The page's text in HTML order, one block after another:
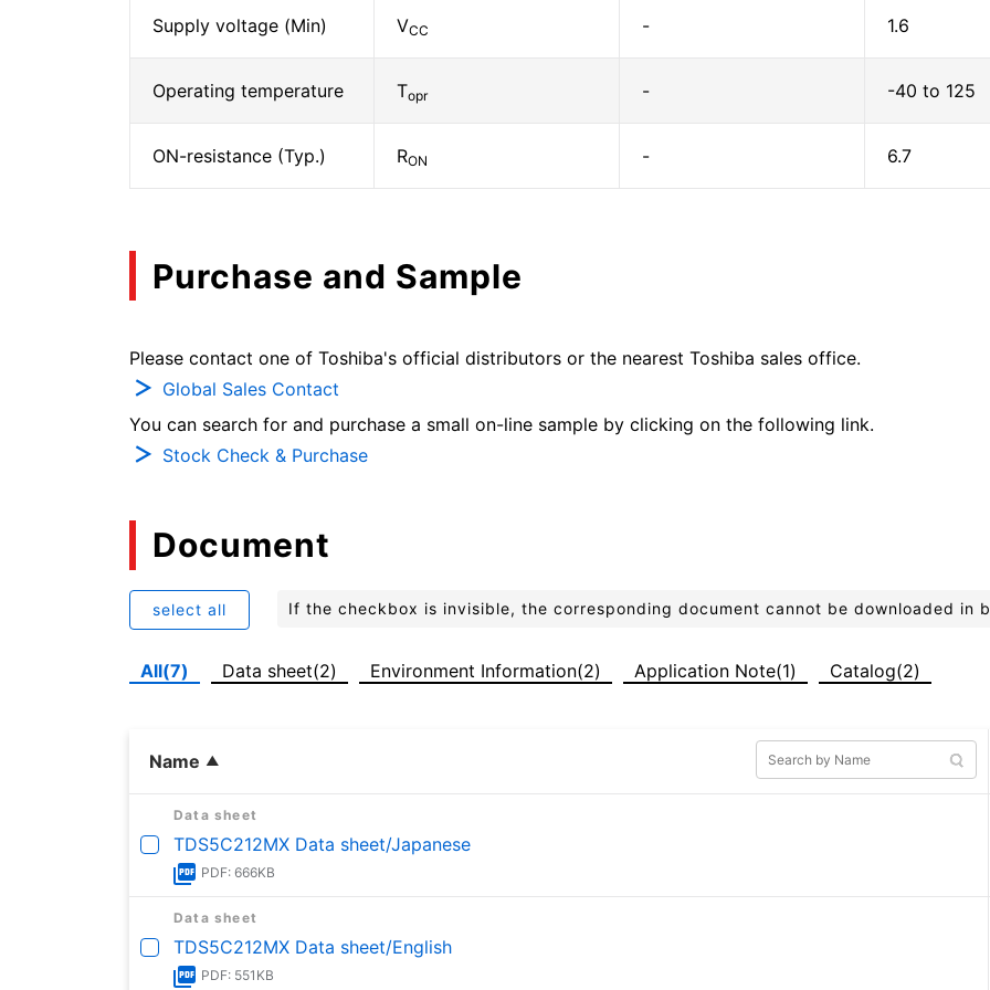
Supply voltage (Min) VCC - 1.6
Operating temperature Topr - -40 to 125
ON-resistance (Typ.) RON - 6.7
Purchase and Sample
Please contact one of Toshiba's official distributors or the nearest Toshiba sales office.
Global Sales Contact
You can search for and purchase a small on-line sample by clicking on the following link.
Stock Check & Purchase
Document
select all If the checkbox is invisible, the corresponding document cannot be downloaded in
All(7) Data sheet(2) Environment Information(2) Application Note(1) Catalog(2)
Name
Data sheet
TDS5C212MX Data sheet/Japanese
PDF: 666KB
Data sheet
TDS5C212MX Data sheet/English
PDF: 551KB